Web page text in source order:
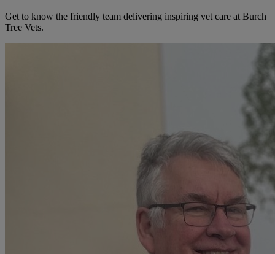
Get to know the friendly team delivering inspiring vet care at Burch
Tree Vets.